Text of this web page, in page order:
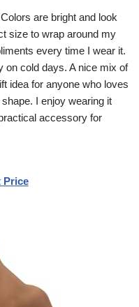
are bright and look
size to wrap around my
every time I wear it.
on cold days. A nice mix of
idea for anyone who loves
I enjoy wearing it
accessory for
Price